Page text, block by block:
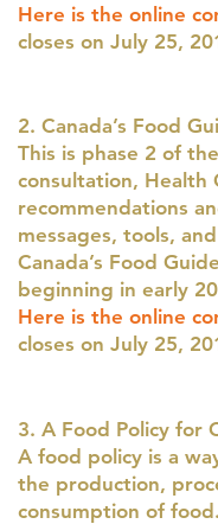
Here is the online
closes on July 25,
2. Canada’s Food
This is phase 2 of
consultation, Health
recommendations
messages, tools,
Canada’s Food
beginning in early
Here is the online
closes on July 25,
3. A Food Policy for
A food policy is a
the production,
consumption of